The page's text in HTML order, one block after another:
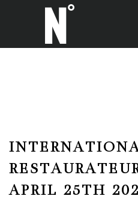
APRIL 25TH